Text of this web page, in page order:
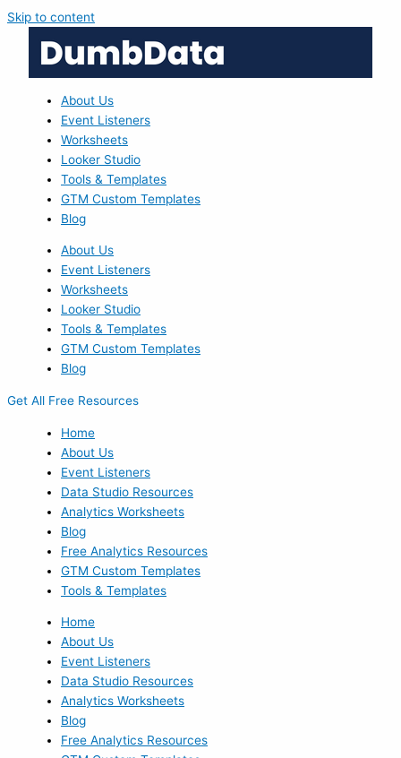
Skip to content
About Us
Event Listeners
Worksheets
Looker Studio
Tools & Templates
GTM Custom Templates
Blog
About Us
Event Listeners
Worksheets
Looker Studio
Tools & Templates
GTM Custom Templates
Blog
Get All Free Resources
Home
About Us
Event Listeners
Data Studio Resources
Analytics Worksheets
Blog
Free Analytics Resources
GTM Custom Templates
Tools & Templates
Home
About Us
Event Listeners
Data Studio Resources
Analytics Worksheets
Blog
Free Analytics Resources